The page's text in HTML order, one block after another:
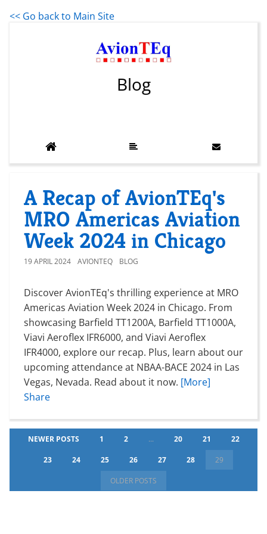
<< Go back to Main Site
Blog
A Recap of AvionTEq's
MRO Americas Aviation
Week 2024 in Chicago
19 APRIL 2024 AVIONTEQ BLOG
Discover AvionTEq's thrilling experience at MRO
Americas Aviation Week 2024 in Chicago. From
showcasing Barfield TT1200A, Barfield TT1000A,
Viavi Aeroflex IFR6000, and Viavi Aeroflex
IFR4000, explore our recap. Plus, learn about our
upcoming attendance at NBAA-BACE 2024 in Las
Vegas, Nevada. Read about it now. [More]
Share
NEWER POSTS 1 2 ... 20 21 22
23 24 25 26 27 28 29
OLDER POSTS